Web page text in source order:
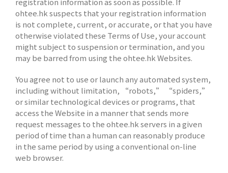
ohtee.hk suspects that your registration information
is not complete, current, or accurate, or that you have
otherwise violated these Terms of Use, your account
might subject to suspension or termination, and you
may be barred from using the ohtee.hk Websites.
You agree not to use or launch any automated system,
including without limitation, “robots,” “spiders,”
or similar technological devices or programs, that
access the Website in a manner that sends more
request messages to the ohtee.hk servers in a given
period of time than a human can reasonably produce
in the same period by using a conventional on-line
web browser.